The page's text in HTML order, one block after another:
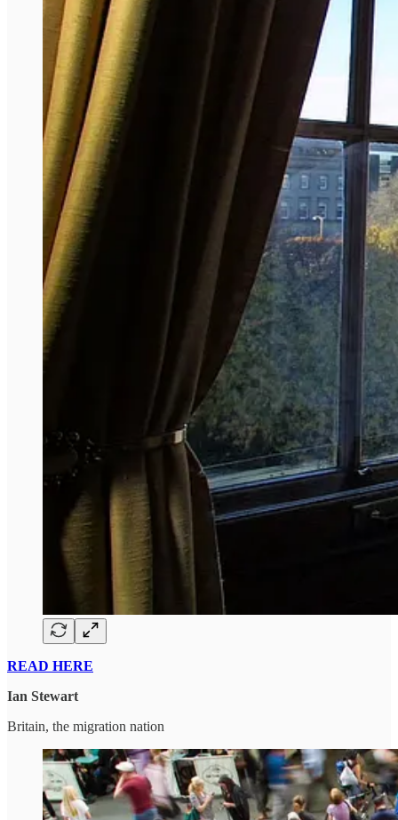
READ HERE
Ian Stewart
Britain, the migration nation